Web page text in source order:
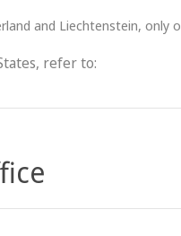
and Liechtenstein,
refer to: